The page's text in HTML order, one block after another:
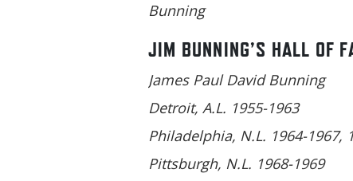
Bunning
JIM BUNNING’S HALL OF
James Paul David Bunning
Detroit, A.L. 1955-1963
Philadelphia, N.L. 1964-1967,
Pittsburgh, N.L. 1968-1969